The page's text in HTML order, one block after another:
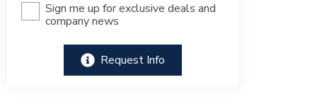
Sign me up for exclusive deals and
company news
Request Info